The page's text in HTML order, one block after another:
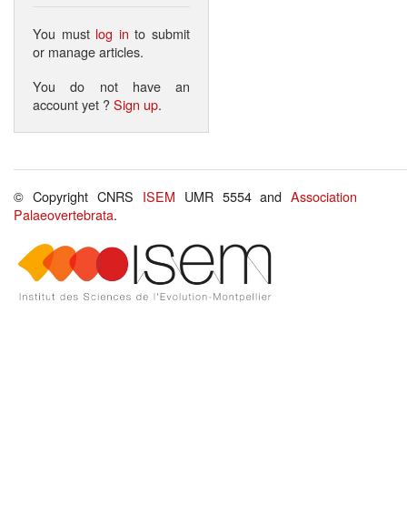
You must log in to submit
or manage articles.
You do not have an
account yet ?Sign up.
© Copyright CNRS ISEM UMR 5554 andAssociation
Palaeovertebrata.